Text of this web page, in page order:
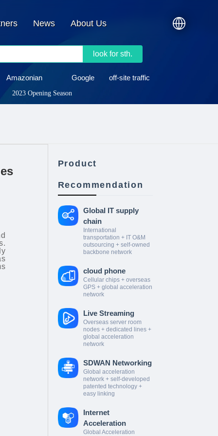
News About Us
look for sth.
Amazonian Google off-site traffic
2023 Opening Season
Product
Recommendation
Global IT supply
chain
International
transportation + IT O&M
outsourcing + self-owned
backbone network
cloud phone
Cellular chips + overseas
GPS + global acceleration
network
Live Streaming
Overseas server room
nodes + dedicated lines +
global acceleration
network
SDWAN Networking
Global acceleration
network + self-developed
patented technology +
easy linking
Internet
Acceleration
Global Acceleration